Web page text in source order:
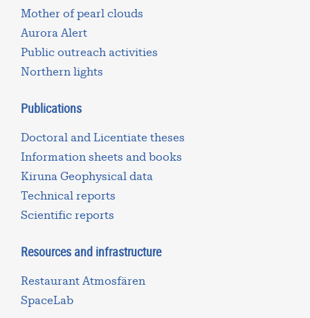
Mother of pearl clouds
Aurora Alert
Public outreach activities
Northern lights
Publications
Doctoral and Licentiate theses
Information sheets and books
Kiruna Geophysical data
Technical reports
Scientific reports
Resources and infrastructure
Restaurant Atmosfären
SpaceLab